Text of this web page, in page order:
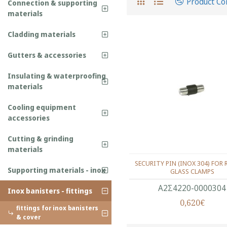
Connection & supporting
materials
Cladding materials
Gutters & accessories
Insulating & waterproofing
materials
Cooling equipment
accessories
Cutting & grinding
materials
Supporting materials - inox
Inox banisters - fittings
fittings for inox banisters
& cover
Α2Σ4220-0000304
SECURITY PIN (ΙΝΟΧ 304) FOR
GLASS CLAMPS
0,620€